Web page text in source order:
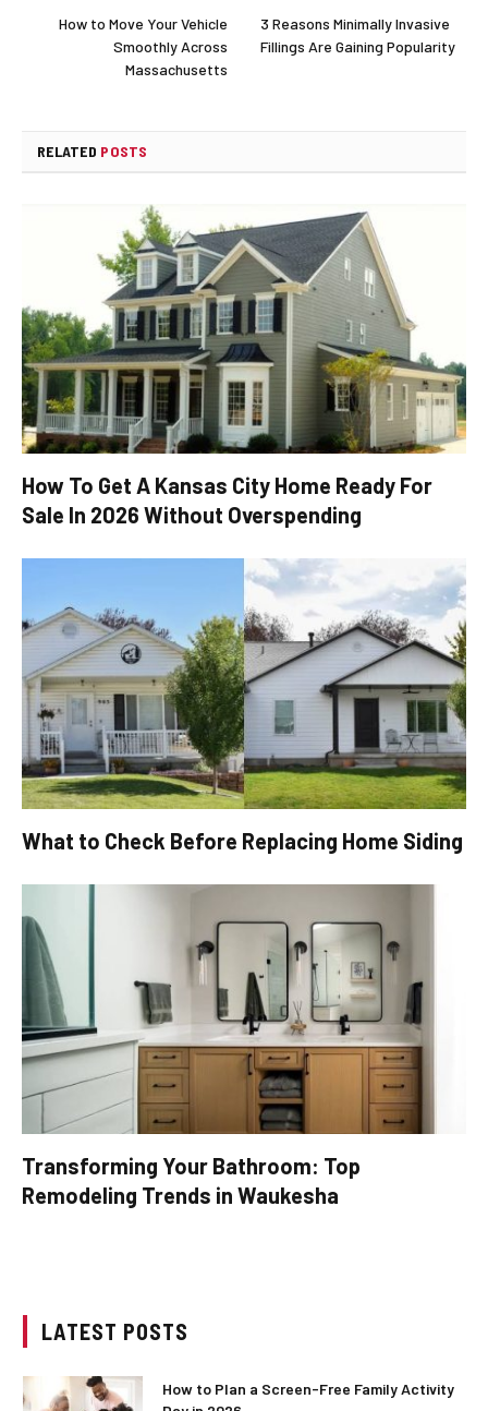
How to Move Your Vehicle
Smoothly Across
Massachusetts
3 Reasons Minimally Invasive
Fillings Are Gaining Popularity
RELATED POSTS
How To Get A Kansas City Home Ready For
Sale In 2026 Without Overspending
What to Check Before Replacing Home Siding
Transforming Your Bathroom: Top
Remodeling Trends in Waukesha
LATEST POSTS
How to Plan a Screen-Free Family Activity